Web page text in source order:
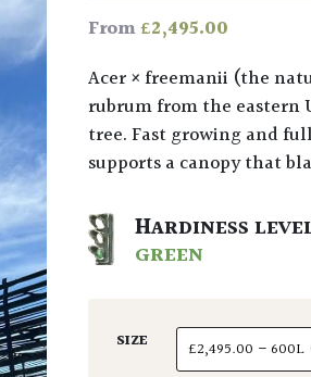
From£2,495.00
Acer × freemanii (the naturally occurring hybrid of A. saccharinum and A.
rubrum from the eastern
tree. Fast growing and
supports a canopy that
HARDINESS
GREEN
SIZE